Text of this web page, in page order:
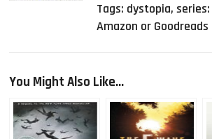
Tags: dystopia,
Amazon or Goodreads
You Might Also Like...